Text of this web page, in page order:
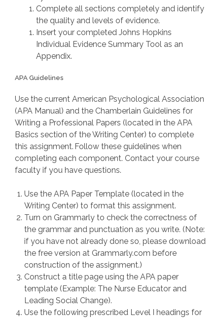
Complete all sections completely and identify
the quality and levels of evidence.
Insert your completed Johns Hopkins
Individual Evidence Summary Tool as an
Appendix.
APA Guidelines
Use the current American Psychological Association
(APA Manual) and the Chamberlain Guidelines for
Writing a Professional Papers (located in the APA
Basics section of the Writing Center) to complete
this assignment. Follow these guidelines when
completing each component. Contact your course
faculty if you have questions.
Use the APA Paper Template (located in the
Writing Center) to format this assignment.
Turn on Grammarly to check the correctness of
the grammar and punctuation as you write. (Note:
if you have not already done so, please download
the free version at Grammarly.com before
construction of the assignment.)
Construct a title page using the APA paper
template (Example: The Nurse Educator and
Leading Social Change).
Use the following prescribed Level I headings for